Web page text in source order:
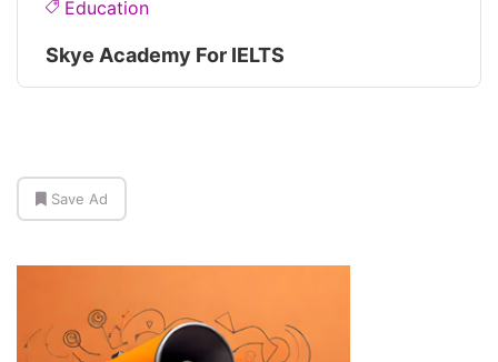
Education
Skye Academy For IELTS
Save Ad